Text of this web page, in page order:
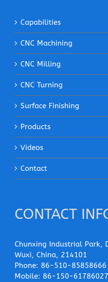
Capabilities
CNC Machining
CNC Milling
CNC Turning
Surface Finishing
Products
Videos
Contact
CONTACT
Chunxing Industrial Park,
Wuxi, China, 214101
Phone: 86-510-85858666
Mobile: 86-150-61786027